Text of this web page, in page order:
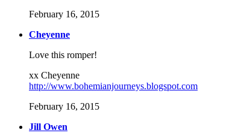
February 16, 2015
Cheyenne
Love this romper!
xx Cheyenne
http://www.bohemianjourneys.blogspot.com
February 16, 2015
Jill Owen